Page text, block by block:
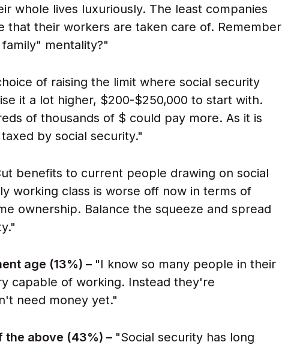
whole lives luxuriously. The least companies
that their workers are taken care of. Remember
mentality?"
of raising the limit where social security
it a lot higher, $200-$250,000 to start with.
of thousands of $ could pay more. As it is
by social security."
benefits to current people drawing on social
working class is worse off now in terms of
ownership. Balance the squeeze and spread
age (13%) – "I know so many people in their
capable of working. Instead they're
need money yet."
the above (43%) – "Social security has long